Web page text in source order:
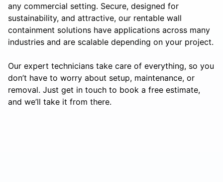
any commercial setting. Secure, designed for
sustainability, and attractive, our rentable wall
containment solutions have applications across many
industries and are scalable depending on your project.
Our expert technicians take care of everything, so you
don’t have to worry about setup, maintenance, or
removal. Just get in touch to book a free estimate,
and we’ll take it from there.